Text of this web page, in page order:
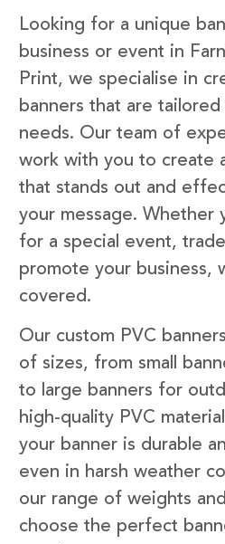
Looking for a unique
business or event in
Print, we specialise in
banners that are
needs. Our team of
work with you to create
that stands out and
your message. Whether
for a special event,
promote your business,
covered.
Our custom PVC
of sizes, from small
to large banners for
high-quality PVC
your banner is durable
even in harsh weather
our range of weights
choose the perfect